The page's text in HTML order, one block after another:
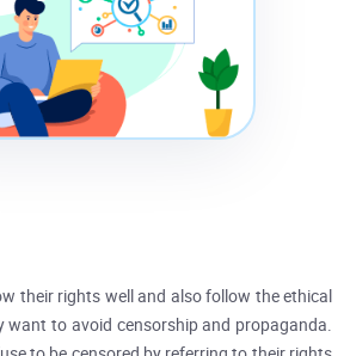
their rights well and also follow the ethical
want to avoid censorship and propaganda.